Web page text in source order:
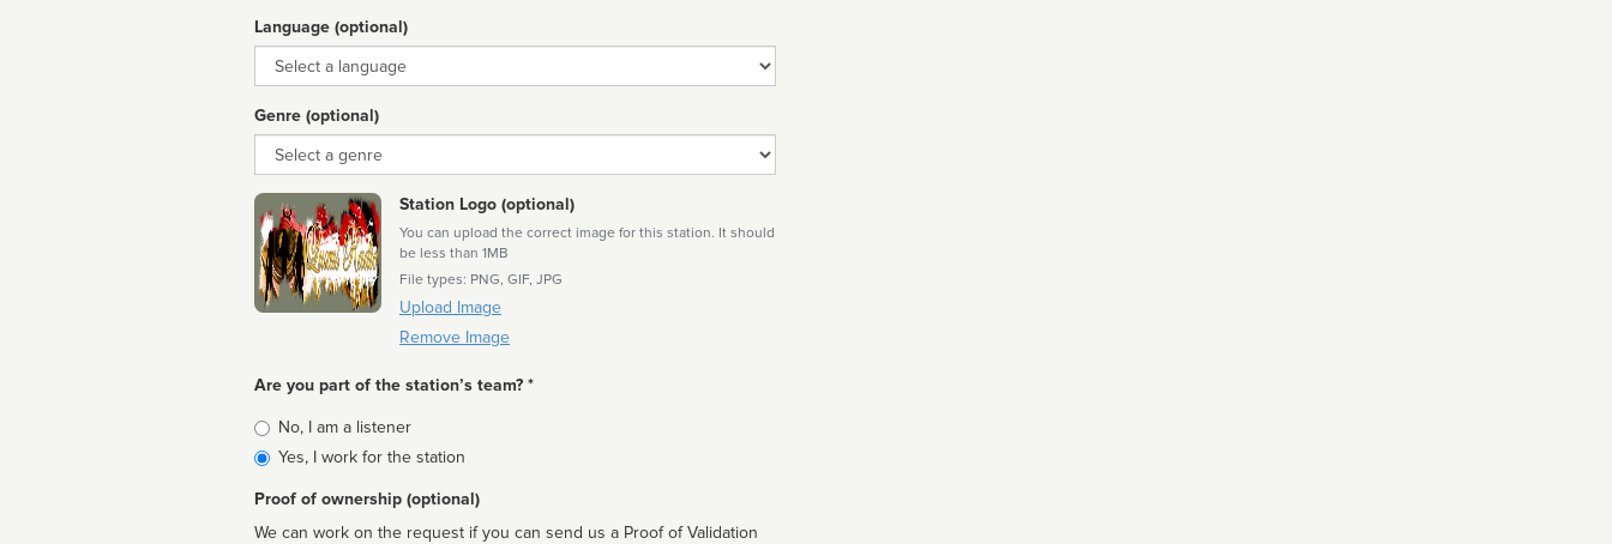
Language (optional)
Language
Genre (optional)
Genre
Station Logo (optional)
You can upload the correct image for this station. It should
be less than 1MB
File types: PNG, GIF, JPG
Upload Image
Remove Image
Are you part of the station’s team? *
Is
affiliated
No, I am a listener
Yes, I work for the station
Proof of ownership (optional)
We can work on the request if you can send us a Proof of Validation